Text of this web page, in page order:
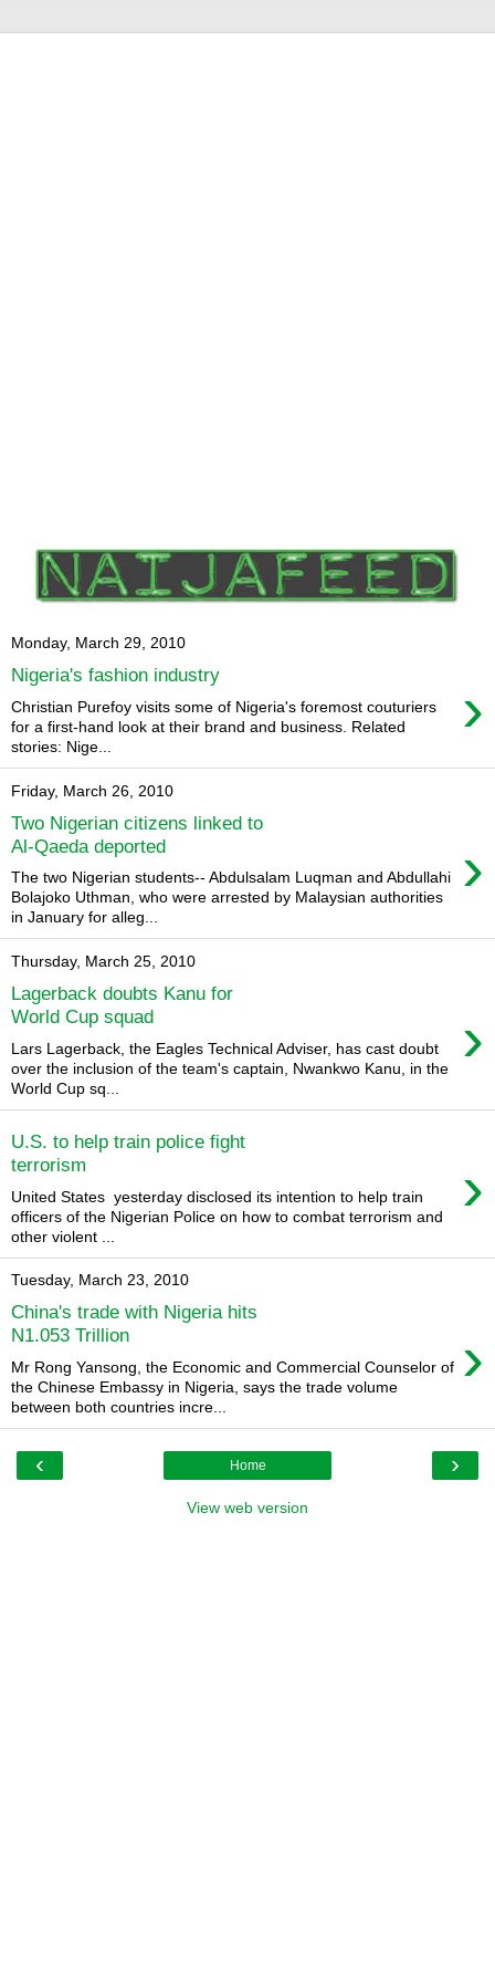
Monday, March 29, 2010
Nigeria's fashion industry ›
Christian Purefoy visits some of Nigeria's foremost couturiers
for a first-hand look at their brand and business. Related
stories: Nige...
Friday, March 26, 2010
Two Nigerian citizens linked to
Al-Qaeda deported
›
The two Nigerian students-- Abdulsalam Luqman and Abdullahi
Bolajoko Uthman, who were arrested by Malaysian authorities
in January for alleg...
Thursday, March 25, 2010
Lagerback doubts Kanu for
World Cup squad
›
Lars Lagerback, the Eagles Technical Adviser, has cast doubt
over the inclusion of the team's captain, Nwankwo Kanu, in the
World Cup sq...
U.S. to help train police fight
terrorism
›
United States yesterday disclosed its intention to help train
officers of the Nigerian Police on how to combat terrorism and
other violent ...
Tuesday, March 23, 2010
China's trade with Nigeria hits
N1.053 Trillion
›
Mr Rong Yansong, the Economic and Commercial Counselor of
the Chinese Embassy in Nigeria, says the trade volume
between both countries incre...
‹ ›
Home
View web version